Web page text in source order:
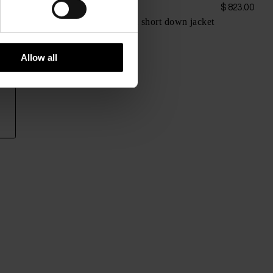
Allow all
$ 950.00 Herno $ 823.00
Wool and nylon short down jacket